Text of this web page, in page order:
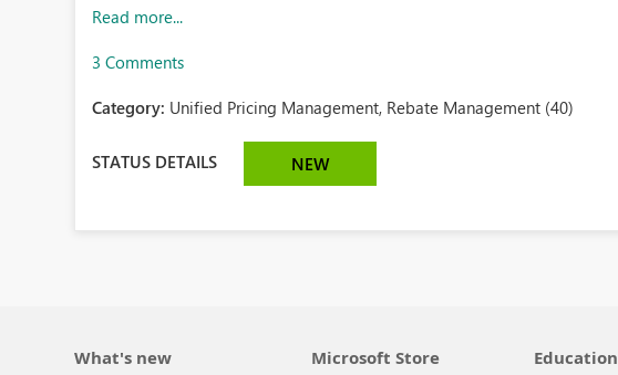
Read more...
3 Comments
Category: Unified Pricing Management, Rebate Management (40)
STATUS DETAILS NEW
What's new Microsoft Store Education